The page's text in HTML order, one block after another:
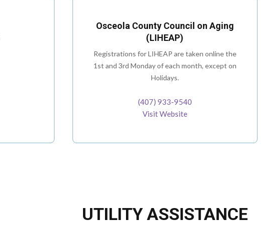
Osceola County Council on Aging
(LIHEAP)
Registrations for LIHEAP are taken online the
1st and 3rd Monday of each month, except on
Holidays.
(407) 933-9540
Visit Website
UTILITY ASSISTANCE